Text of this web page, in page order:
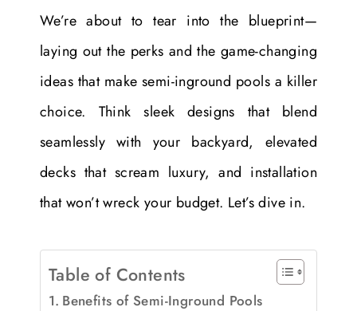
We’re about to tear into the blueprint—
laying out the perks and the game-changing
ideas that make semi-inground pools a killer
choice. Think sleek designs that blend
seamlessly with your backyard, elevated
decks that scream luxury, and installation
that won’t wreck your budget. Let’s dive in.
Table of Contents
Benefits of Semi-Inground Pools